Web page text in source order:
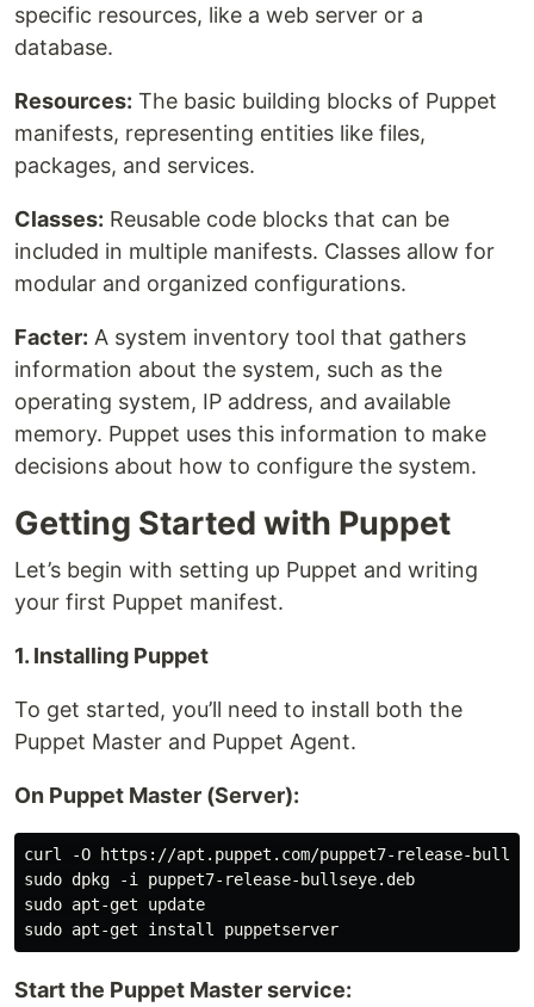
specific resources, like a web server or a
database.
Resources: The basic building blocks of Puppet
manifests, representing entities like files,
packages, and services.
Classes: Reusable code blocks that can be
included in multiple manifests. Classes allow for
modular and organized configurations.
Facter: A system inventory tool that gathers
information about the system, such as the
operating system, IP address, and available
memory. Puppet uses this information to make
decisions about how to configure the system.
Getting Started with Puppet
Let’s begin with setting up Puppet and writing
your first Puppet manifest.
1. Installing Puppet
To get started, you’ll need to install both the
Puppet Master and Puppet Agent.
On Puppet Master (Server):
curl -O https://apt.puppet.com/puppet7-release-
sudo dpkg -i puppet7-release-bullseye.deb
sudo apt-get update
Start the Puppet Master service: